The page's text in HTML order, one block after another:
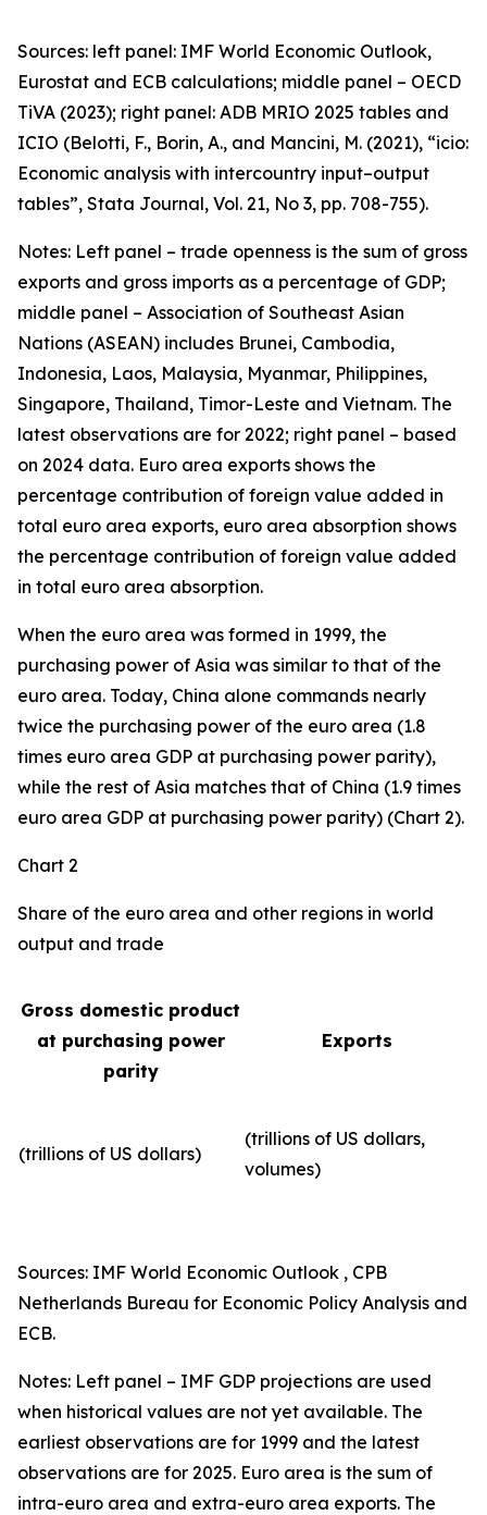
Sources: left panel: IMF World Economic Outlook,
Eurostat and ECB calculations; middle panel – OECD
TiVA (2023); right panel: ADB MRIO 2025 tables and
ICIO (Belotti, F., Borin, A., and Mancini, M. (2021), “icio:
Economic analysis with intercountry input–output
tables”, Stata Journal, Vol. 21, No 3, pp. 708-755).
Notes: Left panel – trade openness is the sum of gross
exports and gross imports as a percentage of GDP;
middle panel – Association of Southeast Asian
Nations (ASEAN) includes Brunei, Cambodia,
Indonesia, Laos, Malaysia, Myanmar, Philippines,
Singapore, Thailand, Timor-Leste and Vietnam. The
latest observations are for 2022; right panel – based
on 2024 data. Euro area exports shows the
percentage contribution of foreign value added in
total euro area exports, euro area absorption shows
the percentage contribution of foreign value added
in total euro area absorption.
When the euro area was formed in 1999, the
purchasing power of Asia was similar to that of the
euro area. Today, China alone commands nearly
twice the purchasing power of the euro area (1.8
times euro area GDP at purchasing power parity),
while the rest of Asia matches that of China (1.9 times
euro area GDP at purchasing power parity) (Chart 2).
Chart 2
Share of the euro area and other regions in world
output and trade
Gross domestic product
at purchasing power
parity
Exports
(trillions of US dollars)
(trillions of US dollars,
volumes)​
Sources: IMF World Economic Outlook , CPB
Netherlands Bureau for Economic Policy Analysis and
ECB.
Notes: Left panel – IMF GDP projections are used
when historical values are not yet available. The
earliest observations are for 1999 and the latest
observations are for 2025. Euro area is the sum of
intra-euro area and extra-euro area exports. The